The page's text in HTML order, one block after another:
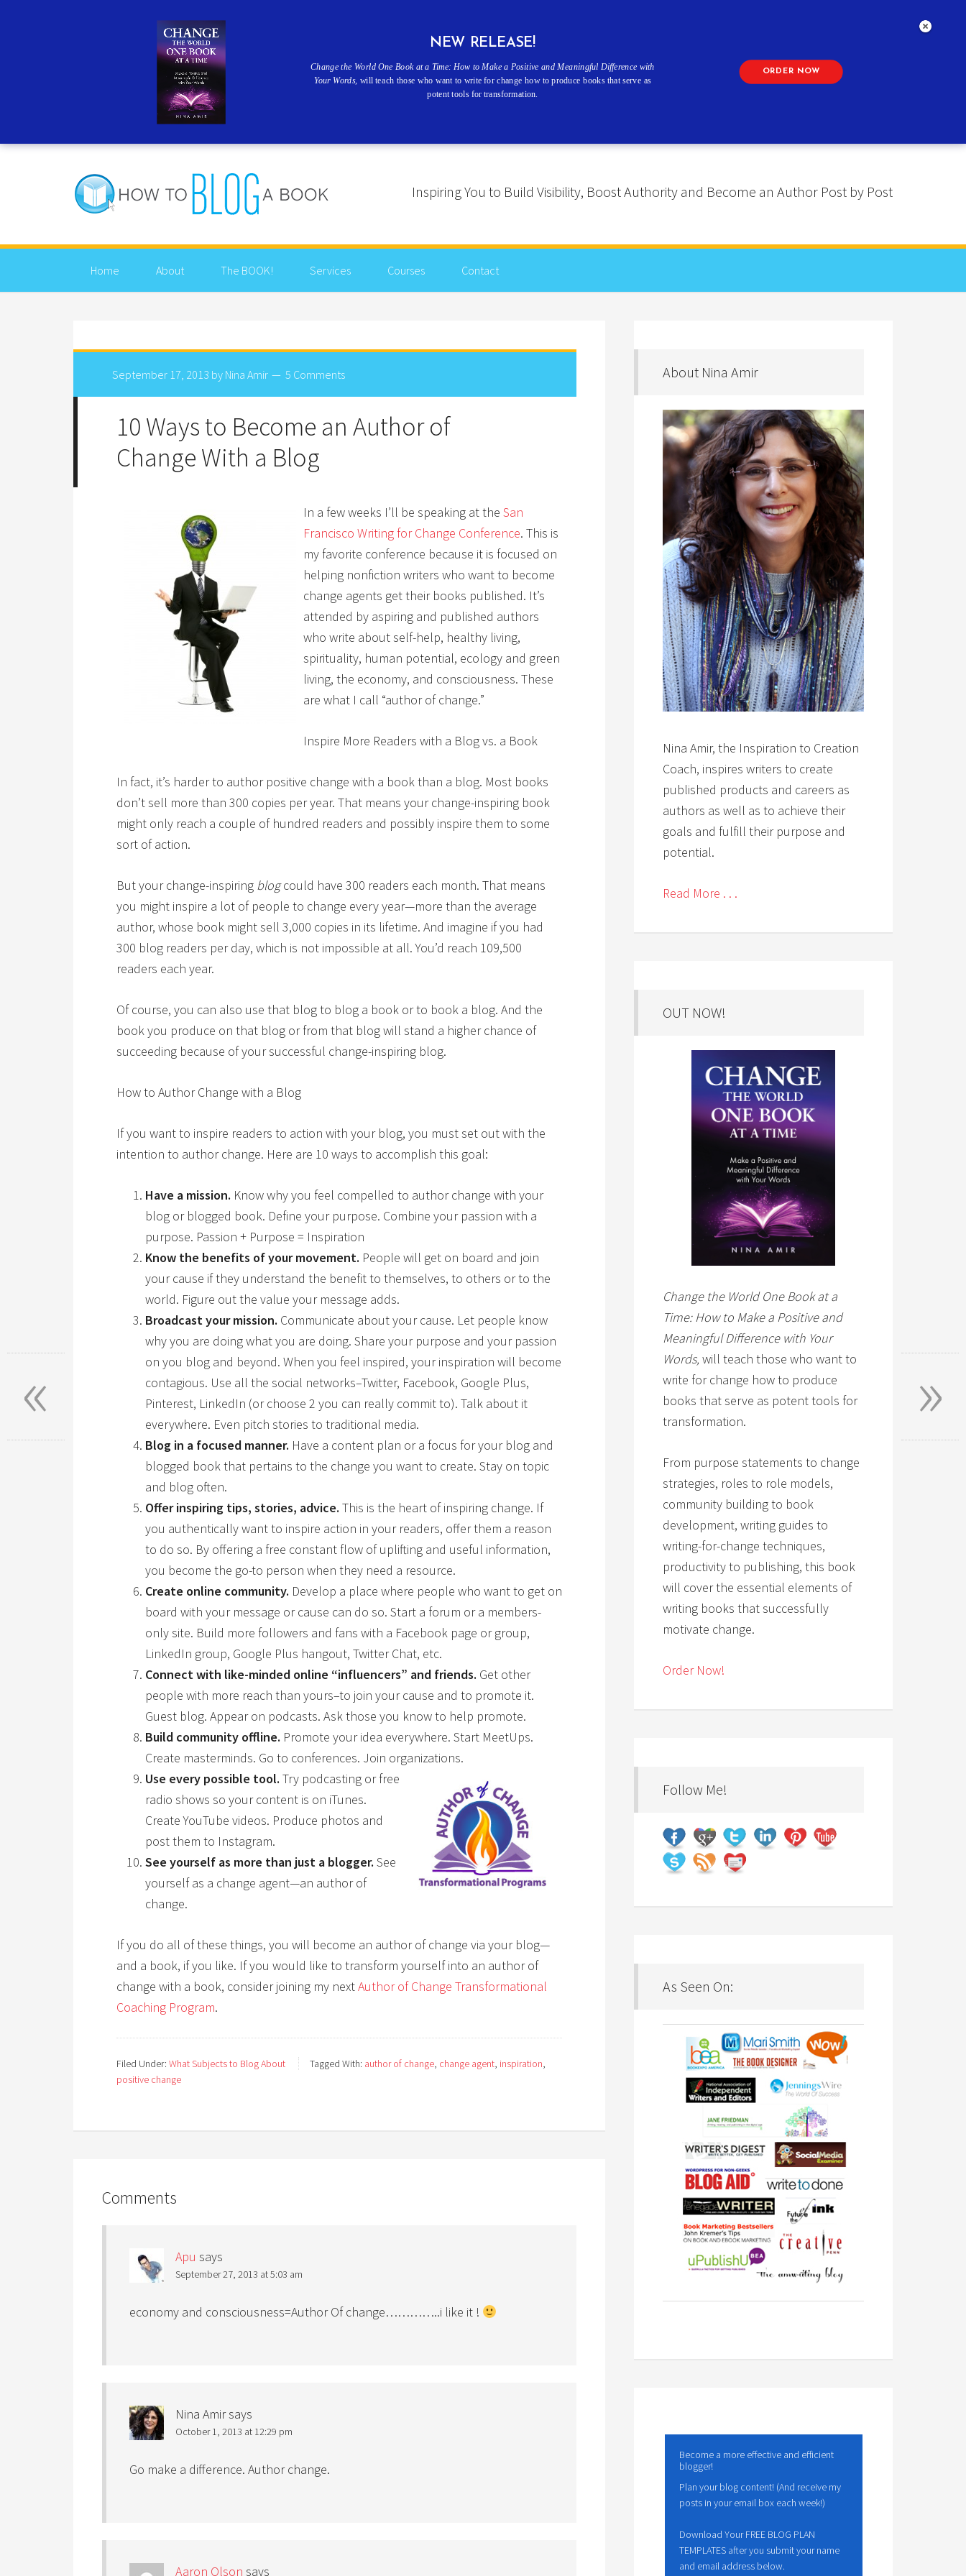
Inspiring You to Build Visibility, Boost Authority and Become an Author Post by Post
Home About The BOOK! Services Courses Contact
September 17, 2013 by Nina Amir 5 Comments
10 Ways to Become an Author of
Change With a Blog
In a few weeks I’ll be speaking at the San
Francisco Writing for Change Conference. This is
my favorite conference because it is focused on
helping nonfiction writers who want to become
change agents get their books published. It’s
attended by aspiring and published authors
who write about self-help, healthy living,
spirituality, human potential, ecology and green
living, the economy, and consciousness. These
are what I call “author of change.”
Inspire More Readers with a Blog vs. a Book
In fact, it’s harder to author positive change with a book than a blog. Most books
don’t sell more than 300 copies per year. That means your change-inspiring book
might only reach a couple of hundred readers and possibly inspire them to some
sort of action.
But your change-inspiring blogcould have 300 readers each month. That means
you might inspire a lot of people to change every year—more than the average
author, whose book might sell 3,000 copies in its lifetime. And imagine if you had
300 blog readers per day, which is not impossible at all. You’d reach 109,500
readers each year.
Of course, you can also use that blog to blog a book or to book a blog. And the
book you produce on that blog or from that blog will stand a higher chance of
succeeding because of your successful change-inspiring blog.
How to Author Change with a Blog
If you want to inspire readers to action with your blog, you must set out with the
intention to author change. Here are 10 ways to accomplish this goal:
Have a mission. Know why you feel compelled to author change with your
blog or blogged book. Define your purpose. Combine your passion with a
purpose. Passion + Purpose = Inspiration
Know the benefits of your movement. People will get on board and join
your cause if they understand the benefit to themselves, to others or to the
world. Figure out the value your message adds.
Broadcast your mission. Communicate about your cause. Let people know
why you are doing what you are doing. Share your purpose and your passion
on you blog and beyond. When you feel inspired, your inspiration will become
contagious. Use all the social networks–Twitter, Facebook, Google Plus,
Pinterest, LinkedIn (or choose 2 you can really commit to). Talk about it
everywhere. Even pitch stories to traditional media.
Blog in a focused manner. Have a content plan or a focus for your blog and
blogged book that pertains to the change you want to create. Stay on topic
and blog often.
Offer inspiring tips, stories, advice. This is the heart of inspiring change. If
you authentically want to inspire action in your readers, offer them a reason
to do so. By offering a free constant flow of uplifting and useful information,
you become the go-to person when they need a resource.
Create online community. Develop a place where people who want to get on
board with your message or cause can do so. Start a forum or a members-
only site. Build more followers and fans with a Facebook page or group,
LinkedIn group, Google Plus hangout, Twitter Chat, etc.
Connect with like-minded online “influencers” and friends. Get other
people with more reach than yours–to join your cause and to promote it.
Guest blog. Appear on podcasts. Ask those you know to help promote.
Build community offline. Promote your idea everywhere. Start MeetUps.
Create masterminds. Go to conferences. Join organizations.
Use every possible tool. Try podcasting or free
radio shows so your content is on iTunes.
Create YouTube videos. Produce photos and
post them to Instagram.
See yourself as more than just a blogger. See
yourself as a change agent—an author of
change.
If you do all of these things, you will become an author of change via your blog—
and a book, if you like. If you would like to transform yourself into an author of
change with a book, consider joining my nextAuthor of Change Transformational
Coaching Program.
Filed Under: What Subjects to Blog About Tagged With: author of change, change agent, inspiration,
positive change
Comments
Apu says
September 27, 2013 at 5:03 am
economy and consciousness=Author Of change…………..i like it !
Nina Amirsays
October 1, 2013 at 12:29 pm
Go make a difference. Author change.
Aaron Olson says
About Nina Amir
Nina Amir, the Inspiration to Creation
Coach, inspires writers to create
published products and careers as
authors as well as to achieve their
goals and fulfill their purpose and
potential.
Read More . . .
OUT NOW!
Change the World One Book at a
Time: How to Make a Positive and
Meaningful Difference with Your
Words, will teach those who want to
write for change how to produce
books that serve as potent tools for
transformation.
From purpose statements to change
strategies, roles to role models,
community building to book
development, writing guides to
writing-for-change techniques,
productivity to publishing, this book
will cover the essential elements of
writing books that successfully
motivate change.
Order Now!
Follow Me!
As Seen On:
Become a more effective and efficient
blogger!
Plan your blog content! (And receive my
posts in your email box each week!)
Download Your FREE BLOG PLAN
TEMPLATES after you submit your name
and email address below.
»
«
NEW RELEASE!
Change the World One Book at a Time: How to Make a Positive and Meaningful Difference with
Your Words, will teach those who want to write for change how to produce books that serve as
potent tools for transformation.
ORDER NOW